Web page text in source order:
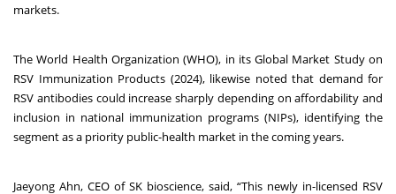
markets.
The World Health Organization (WHO), in its Global Market Study on
RSV Immunization Products (2024), likewise noted that demand for
RSV antibodies could increase sharply depending on affordability and
inclusion in national immunization programs (NIPs), identifying the
segment as a priority public-health market in the coming years.
Jaeyong Ahn, CEO of SK bioscience, said, “This newly in-licensed RSV